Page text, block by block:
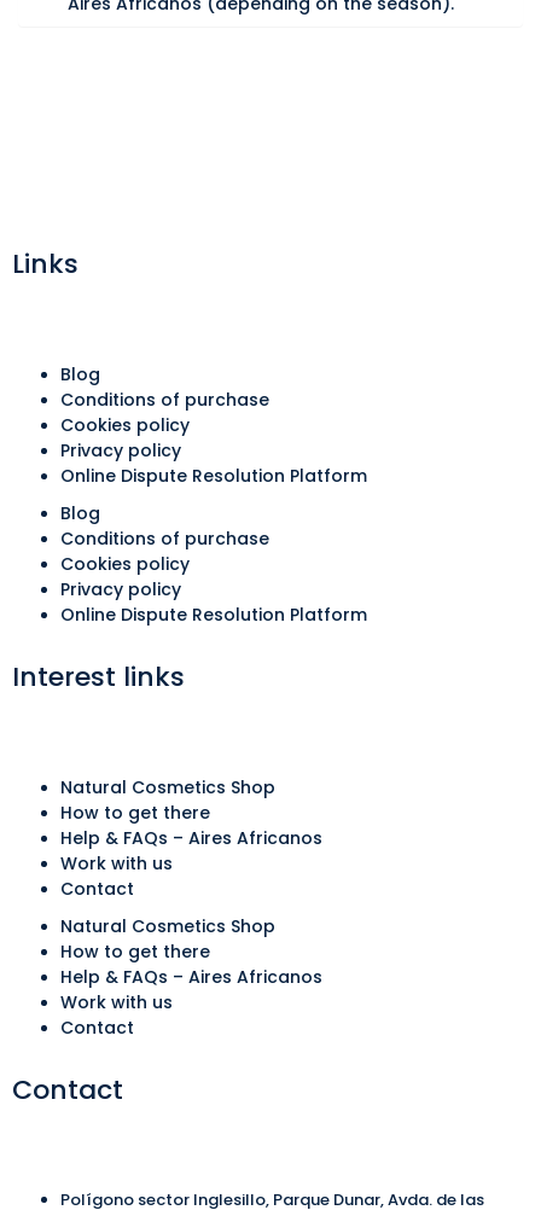
Links
Blog
Conditions of purchase
Cookies policy
Privacy policy
Online Dispute Resolution Platform
Blog
Conditions of purchase
Cookies policy
Privacy policy
Online Dispute Resolution Platform
Interest links
Natural Cosmetics Shop
How to get there
Help & FAQs – Aires Africanos
Work with us
Contact
Natural Cosmetics Shop
How to get there
Help & FAQs – Aires Africanos
Work with us
Contact
Contact
Polígono sector Inglesillo, Parque Dunar, Avda. de las